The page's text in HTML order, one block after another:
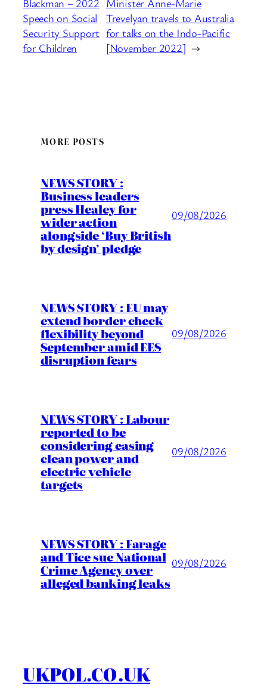
Blackman – 2022
Speech on Social
Security Support
for Children
Minister Anne-Marie
Trevelyan travels to Australia
for talks on the Indo-Pacific
[November 2022] →
MORE POSTS
NEWS STORY :
Business leaders
press Healey for
wider action
alongside ‘Buy British
by design’ pledge
09/08/2026
NEWS STORY : EU may
extend border check
flexibility beyond
September amid EES
disruption fears
09/08/2026
NEWS STORY : Labour
reported to be
considering easing
clean power and
electric vehicle
targets
09/08/2026
NEWS STORY : Farage
and Tice sue National
Crime Agency over
alleged banking leaks
09/08/2026
UKPOL.CO.UK